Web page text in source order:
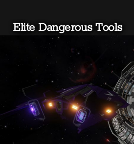
Sequel”
Elite Dangerous Tools